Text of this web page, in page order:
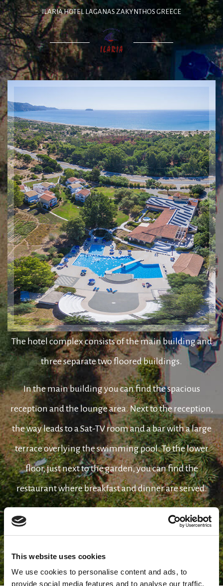
This website uses cookies
We use cookies to personalise content and ads, to
provide social media features and to analyse our traffic.
ILARIA HOTEL LAGANAS ZAKYNTHOS GREECE
The hotel complex consists of the main building and
three separate two floored buildings.
In the main building you can find the spacious
reception and the lounge area. Next to the reception,
the way leads to a Sat-TV room and a bar with a large
terrace overlying the swimming pool. To the lower
floor, just next to the garden, you can find the
restaurant where breakfast and dinner are served.
Opposite to the main building you can see the three
elegant bungalows where all the 38 rooms of the hotel
are located.